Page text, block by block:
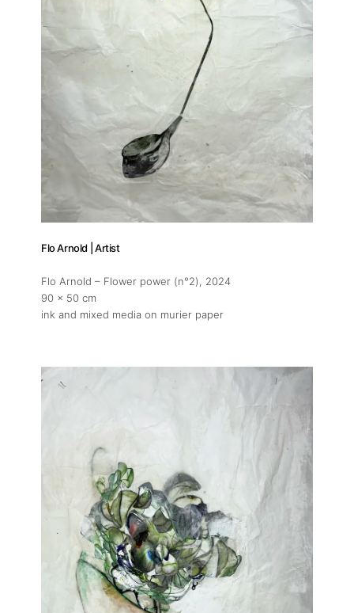
About
Flo Arnold | Artist
Flo Arnold – Flower power (n°2), 2024
90 x 50 cm
ink and mixed media on murier paper